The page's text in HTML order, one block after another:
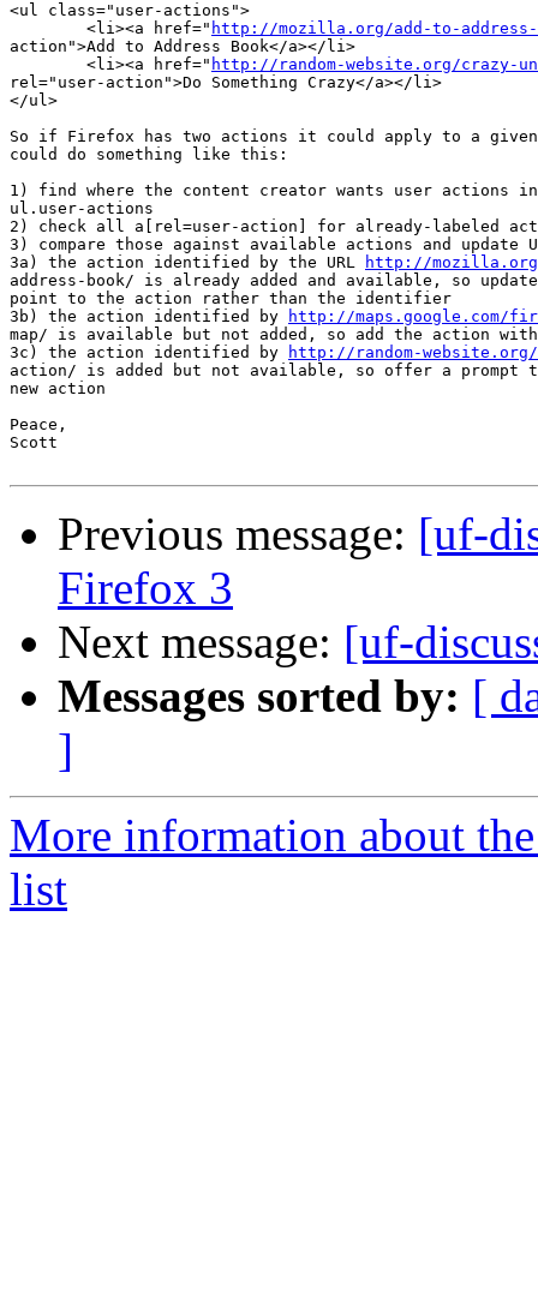
<ul class="user-actions">
	<li><a href="
http://mozilla.org/add-to-
action">Add to Address Book</a></li>
	<li><a href="
http://random-website.org/crazy-
rel="user-action">Do Something Crazy</a></li>
</ul>
So if Firefox has two actions it could apply to a
could do something like this:
1) find where the content creator wants user actions
ul.user-actions
2) check all a[rel=user-action] for already-labeled
3) compare those against available actions and update
3a) the action identified by the URL
http://
address-book/ is already added and available, so
point to the action rather than the identifier
3b) the action identified by
http://maps.google.com/
map/ is available but not added, so add the action
3c) the action identified by
http://random-website.org/
action/ is added but not available, so offer a
new action
Peace,
Scott
Previous message: [uf-
Firefox 3
Next message: [uf-
Messages sorted by: [
]
More information about
list